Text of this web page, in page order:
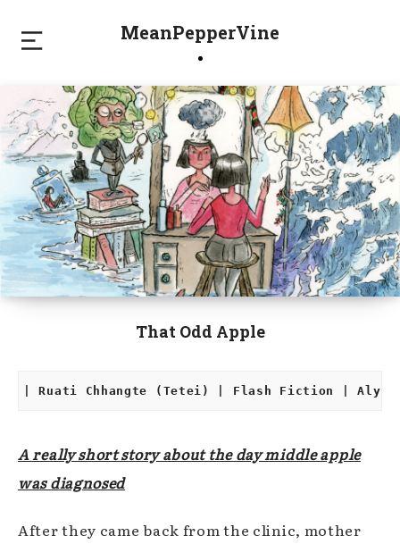
MeanPepperVine
That Odd Apple
| Ruati Chhangte (Tetei) | Flash Fiction |
A really short story about the day middle apple
was diagnosed
After they came back from the clinic, mother